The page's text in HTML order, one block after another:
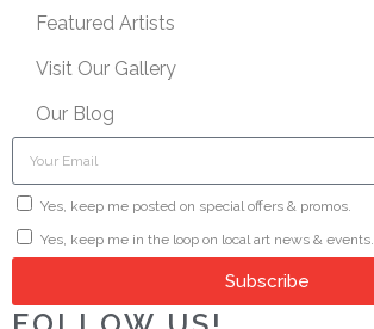
Featured Artists
Visit Our Gallery
Our Blog
Yes, keep me posted on special offers & promos.
Yes, keep me in the loop on local art news & events.
Subscribe